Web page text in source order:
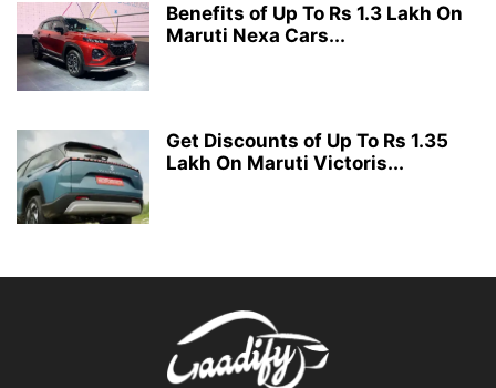
Benefits of Up To Rs 1.3 Lakh On
Maruti Nexa Cars...
Get Discounts of Up To Rs 1.35
Lakh On Maruti Victoris...